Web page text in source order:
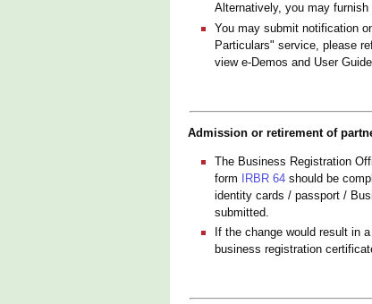
Alternatively, you may
You may submit notification
Particulars" service, please
view e-Demos and User
Admission or retirement of
The Business Registration
form IRBR 64 should be
identity cards / passport /
submitted.
If the change would result in
business registration